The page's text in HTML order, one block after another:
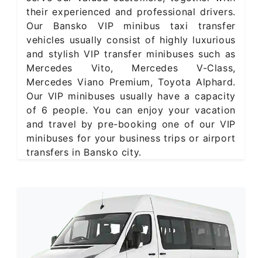
their experienced and professional drivers.
Our Bansko VIP minibus taxi transfer
vehicles usually consist of highly luxurious
and stylish VIP transfer minibuses such as
Mercedes Vito, Mercedes V-Class,
Mercedes Viano Premium, Toyota Alphard.
Our VIP minibuses usually have a capacity
of 6 people. You can enjoy your vacation
and travel by pre-booking one of our VIP
minibuses for your business trips or airport
transfers in Bansko city.